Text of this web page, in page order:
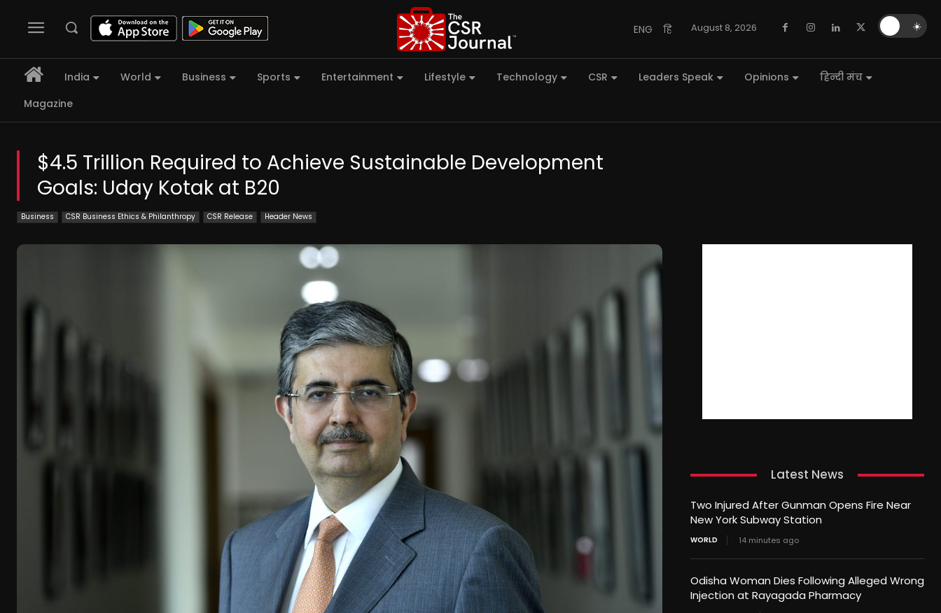
ENG हि August 8, 2026
India World Business Sports Entertainment Lifestyle Technology CSR Leaders Speak Opinions
हिन्दी मंच
Magazine
$4.5 Trillion Required to Achieve Sustainable Development
Goals: Uday Kotak at B20
Business CSR Business Ethics & Philanthropy CSR Release Header News
Latest News
Two Injured After Gunman Opens Fire Near
New York Subway Station
WORLD 14 minutes ago
Odisha Woman Dies Following Alleged Wrong
Injection at Rayagada Pharmacy
☀️